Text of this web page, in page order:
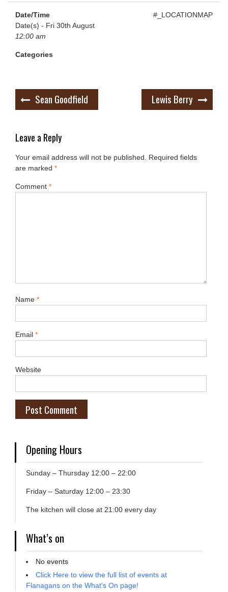
#_LOCATIONMAP
Date/Time
Date(s) - Fri 30th August
12:00 am
Categories
Post
navigation
Sean Goodfield Lewis Berry
Leave a Reply
Your email address will not be published.
Required fields
are marked *
Comment *
Name *
Email *
Website
Opening Hours
Sunday – Thursday 12:00 – 22:00
Friday – Saturday 12:00 – 23:30
The kitchen will close at 21:00 every day
What’s on
No events
Click Here to view the full list of events at
Flanagans on the What's On page!